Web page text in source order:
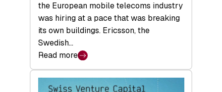
the European mobile telecoms industry
was hiring at a pace that was breaking
its own buildings. Ericsson, the
Swedish…
Read more
:
swisscanto: